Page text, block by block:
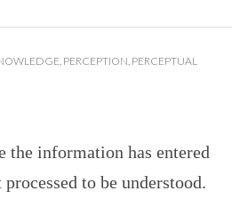
, PERCEPTION, PERCEPTUAL
the information has entered
to be understood.